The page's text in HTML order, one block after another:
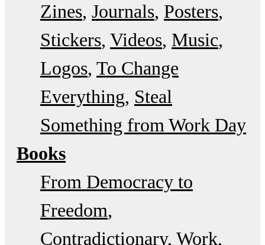
Zines Journals Posters
Stickers Videos Music
Logos To Change
Everything Steal
Something from Work Day
Books
From Democracy to
Freedom
Contradictionary Work